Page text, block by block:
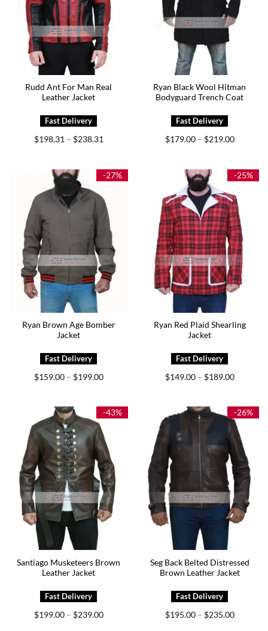
Rudd Ant For Man Real
Leather Jacket
$198.31 – $238.31
$238.31
Ryan Black Wool Hitman
Bodyguard Trench Coat
$179.00 – $219.00Price
$219.00
-27%
Ryan Brown Age Bomber
Jacket
$159.00 – $199.00Price
$199.00
-25%
Ryan Red Plaid Shearling
Jacket
$149.00 – $189.00Price
$189.00
-43%
Santiago Musketeers Brown
Leather Jacket
$199.00 – $239.00Price
-26%
Seg Back Belted Distressed
Brown Leather Jacket
$195.00 – $235.00Price